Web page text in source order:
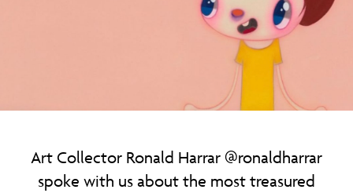
Art Collector Ronald Harrar @ronaldharrar
spoke with us about the most treasured